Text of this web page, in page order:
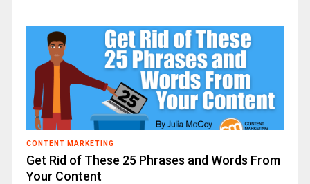
CONTENT MARKETING
Get Rid of These 25 Phrases and Words From
Your Content